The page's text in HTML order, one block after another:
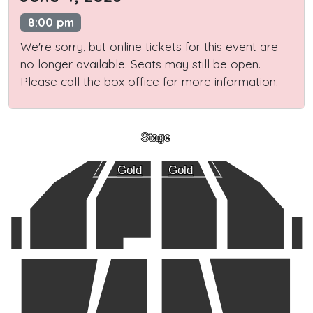
8:00 pm
We're sorry, but online tickets for this event are
no longer available. Seats may still be open.
Please call the box office for more information.
Stage
Gold Gold